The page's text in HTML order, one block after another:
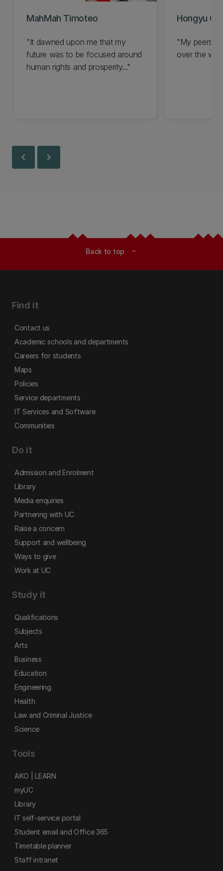
MahMah Timoteo
"It dawned upon me that my
future was to be focused around
human rights and prosperity..."
Hongyu
"My peers
over the
chevron_left chevron_right
Back to top expand_less
Find it
Contact us
Academic schools and departments
Careers for students
Maps
Policies
Service departments
IT Services and Software
Communities
Do it
Admission and Enrolment
Library
Media enquiries
Partnering with UC
Raise a concern
Support and wellbeing
Ways to give
Work at UC
Study it
Qualifications
Subjects
Arts
Business
Education
Engineering
Health
Law and Criminal Justice
Science
Tools
AKO | LEARN
myUC
Library
IT self-service portal
Student email and Office 365
Timetable planner
Staff intranet